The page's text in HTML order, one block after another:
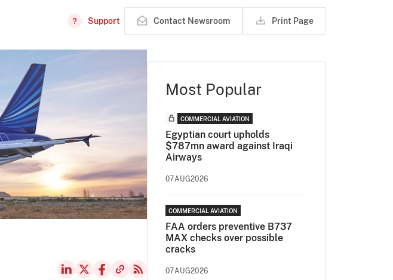
Support Contact Newsroom Print Page
Most Popular
COMMERCIAL AVIATION
Egyptian court upholds
$787mn award against Iraqi
Airways
07AUG2026
COMMERCIAL AVIATION
FAA orders preventive B737
MAX checks over possible
cracks
07AUG2026